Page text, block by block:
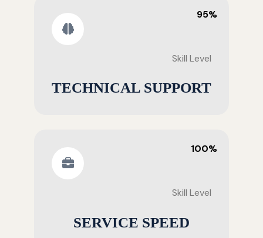
95%
Skill Level
TECHNICAL SUPPORT
100%
Skill Level
SERVICE SPEED